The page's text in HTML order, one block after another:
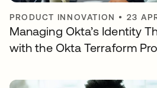
PRODUCT INNOVATION • 23
Managing Okta’s Identity
with the Okta Terraform